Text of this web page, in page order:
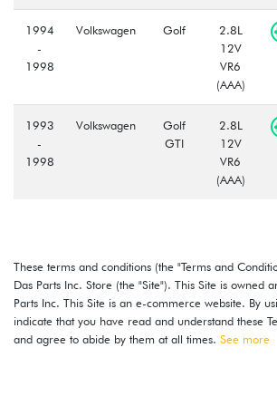
1994
-
1998
Volkswagen Golf
2.8L
12V
VR6
(AAA)
1993
-
1998
Volkswagen
Golf
GTI
2.8L
12V
VR6
(AAA)
These terms and conditions (the "Terms and
Das Parts Inc. Store (the "Site"). This Site is owned
Parts Inc. This Site is an e-commerce website. By
indicate that you have read and understand these
and agree to abide by them at all times. See more